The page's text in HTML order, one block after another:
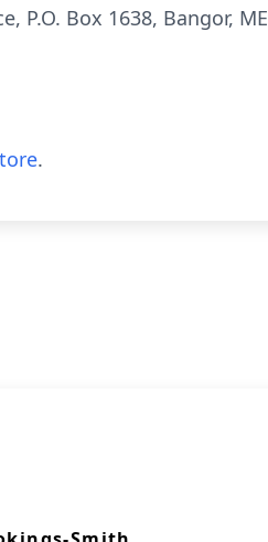
P.O. Box 1638, Bangor, ME
.